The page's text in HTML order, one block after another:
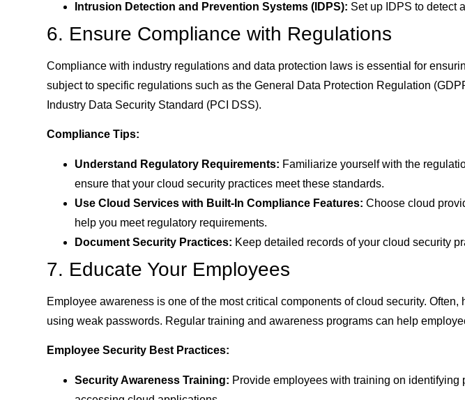
Intrusion Detection and Prevention Systems (IDPS): Set up IDPS to detect
6. Ensure Compliance with Regulations
Compliance with industry regulations and data protection laws is essential for
subject to specific regulations such as the General Data Protection Regulation
Industry Data Security Standard (PCI DSS).
Compliance Tips:
Understand Regulatory Requirements: Familiarize yourself with the
ensure that your cloud security practices meet these standards.
Use Cloud Services with Built-In Compliance Features: Choose cloud
help you meet regulatory requirements.
Document Security Practices: Keep detailed records of your cloud security
7. Educate Your Employees
Employee awareness is one of the most critical components of cloud security.
using weak passwords. Regular training and awareness programs can help
Employee Security Best Practices:
Security Awareness Training: Provide employees with training on